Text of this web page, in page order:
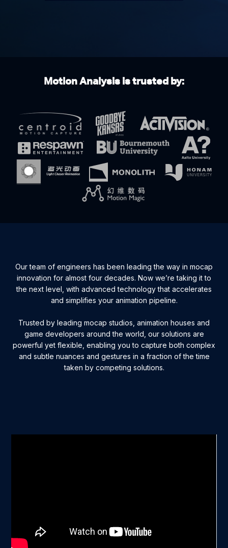
Motion Analysis is trusted by:
Our team of engineers has been leading the way in mocap
innovation for almost four decades. Now we’re taking it to
the next level, with advanced technology that accelerates
and simplifies your animation pipeline.
Trusted by leading mocap studios, animation houses and
game developers around the world, our solutions are
powerful yet flexible, enabling you to capture both complex
and subtle nuances and gestures in a fraction of the time
taken by competing solutions.